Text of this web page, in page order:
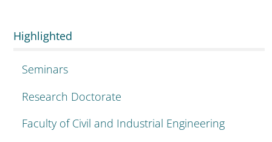
Highlighted
Seminars
Research Doctorate
Faculty of Civil and Industrial Engineering